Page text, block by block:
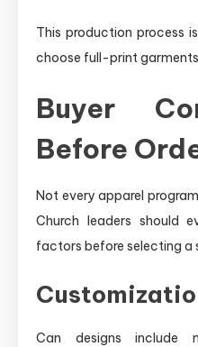
This production process
choose full-print
Buyer
Before
Not every apparel
Church leaders should
factors before selecting a
Can designs include